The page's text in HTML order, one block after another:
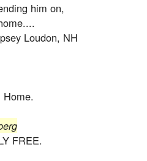
him on,
Loudon, NH
Home.
FREE.